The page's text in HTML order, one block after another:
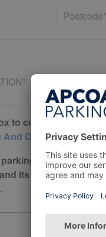
to confirm you have
And Conditions
offers,
its trusted